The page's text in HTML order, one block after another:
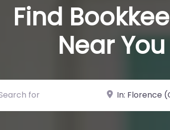
Find
Near You
for Near